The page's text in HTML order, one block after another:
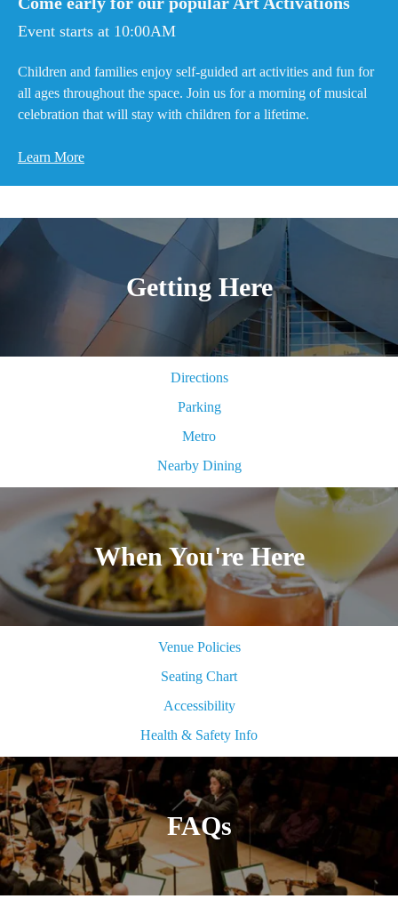
Event starts at 10:00AM
Children and families enjoy self-guided art activities and fun for
all ages throughout the space. Join us for a morning of musical
celebration that will stay with children for a lifetime.
Learn More
Getting Here
Directions
Parking
Metro
Nearby Dining
When You're Here
Venue Policies
Seating Chart
Accessibility
Health & Safety Info
FAQs